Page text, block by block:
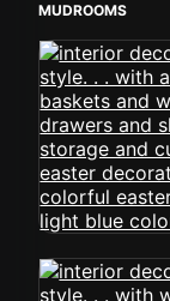
MUDROOMS